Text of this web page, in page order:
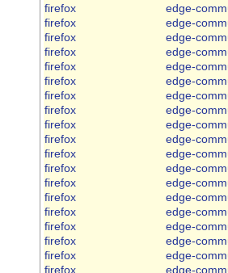
firefox
edge-
firefox
edge-
firefox
edge-
firefox
edge-
firefox
edge-
firefox
edge-
firefox
edge-
firefox
edge-
firefox
edge-
firefox
edge-
firefox
edge-
firefox
edge-
firefox
edge-
firefox
edge-
firefox
edge-
firefox
edge-
firefox
edge-
firefox
edge-
firefox
edge-